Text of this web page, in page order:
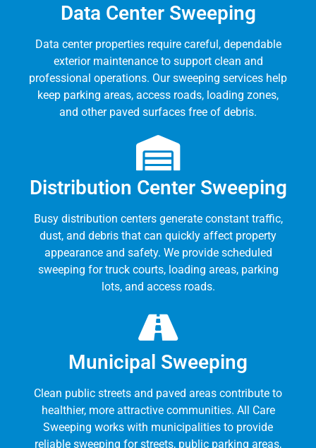
Data Center Sweeping
Data center properties require careful, dependable
exterior maintenance to support clean and
professional operations. Our sweeping services help
keep parking areas, access roads, loading zones,
and other paved surfaces free of debris.
Distribution Center Sweeping
Busy distribution centers generate constant traffic,
dust, and debris that can quickly affect property
appearance and safety. We provide scheduled
sweeping for truck courts, loading areas, parking
lots, and access roads.
Municipal Sweeping
Clean public streets and paved areas contribute to
healthier, more attractive communities. All Care
Sweeping works with municipalities to provide
reliable sweeping for streets, public parking areas,